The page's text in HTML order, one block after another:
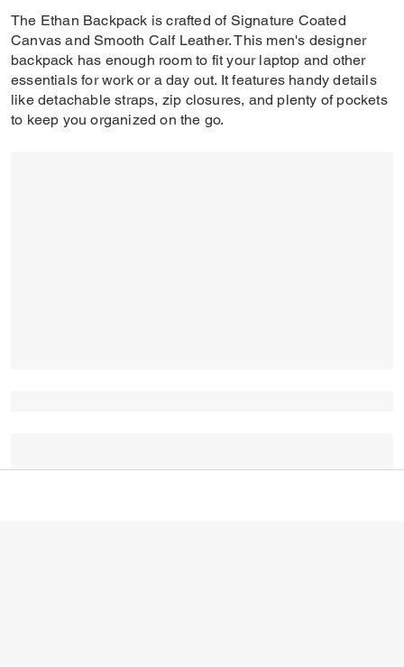
The Ethan Backpack is crafted of Signature Coated
Canvas and Smooth Calf Leather. This men's designer
backpack has enough room to fit your laptop and other
essentials for work or a day out. It features handy details
like detachable straps, zip closures, and plenty of pockets
to keep you organized on the go.